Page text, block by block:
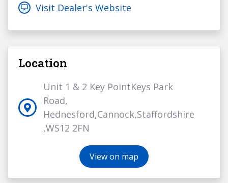
Visit Dealer's Website
Location
Unit 1 & 2 Key PointKeys Park
Road,
Hednesford,Cannock,Staffordshire
,WS12 2FN
View on map